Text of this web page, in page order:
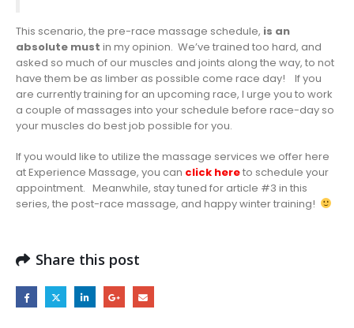
This scenario, the pre-race massage schedule, is an
absolute must in my opinion. We’ve trained too hard, and
asked so much of our muscles and joints along the way, to not
have them be as limber as possible come race day! If you
are currently training for an upcoming race, I urge you to work
a couple of massages into your schedule before race-day so
your muscles do best job possible for you.
If you would like to utilize the massage services we offer here
at Experience Massage, you can click hereto schedule your
appointment. Meanwhile, stay tuned for article #3 in this
series, the post-race massage, and happy winter training!
Share this post